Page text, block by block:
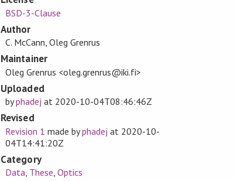
BSD-3-Clause
Author
C. McCann, Oleg Grenrus
Maintainer
Oleg Grenrus <oleg.grenrus@iki.fi>
Uploaded
byphadej at 2020-10-04T08:46:46Z
Revised
Revision 1 made byphadej at 2020-10-
04T14:41:20Z
Category
Data, These, Optics